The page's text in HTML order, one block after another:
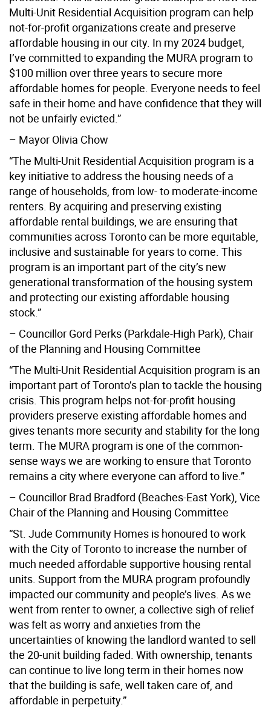
Multi-Unit Residential Acquisition program can help
not-for-profit organizations create and preserve
affordable housing in our city. In my 2024 budget,
I’ve committed to expanding the MURA program to
$100 million over three years to secure more
affordable homes for people. Everyone needs to feel
safe in their home and have confidence that they will
not be unfairly evicted.”
– Mayor Olivia Chow
“The Multi-Unit Residential Acquisition program is a
key initiative to address the housing needs of a
range of households, from low- to moderate-income
renters. By acquiring and preserving existing
affordable rental buildings, we are ensuring that
communities across Toronto can be more equitable,
inclusive and sustainable for years to come. This
program is an important part of the city’s new
generational transformation of the housing system
and protecting our existing affordable housing
stock.”
– Councillor Gord Perks (Parkdale-High Park), Chair
of the Planning and Housing Committee
“The Multi-Unit Residential Acquisition program is an
important part of Toronto’s plan to tackle the housing
crisis. This program helps not-for-profit housing
providers preserve existing affordable homes and
gives tenants more security and stability for the long
term. The MURA program is one of the common-
sense ways we are working to ensure that Toronto
remains a city where everyone can afford to live.”
– Councillor Brad Bradford (Beaches-East York), Vice
Chair of the Planning and Housing Committee
“St. Jude Community Homes is honoured to work
with the City of Toronto to increase the number of
much needed affordable supportive housing rental
units. Support from the MURA program profoundly
impacted our community and people’s lives. As we
went from renter to owner, a collective sigh of relief
was felt as worry and anxieties from the
uncertainties of knowing the landlord wanted to sell
the 20-unit building faded. With ownership, tenants
can continue to live long term in their homes now
that the building is safe, well taken care of, and
affordable in perpetuity.”